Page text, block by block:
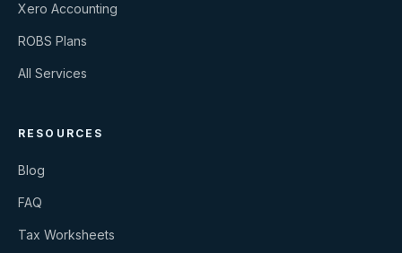
Xero Accounting
ROBS Plans
All Services
RESOURCES
Blog
FAQ
Tax Worksheets